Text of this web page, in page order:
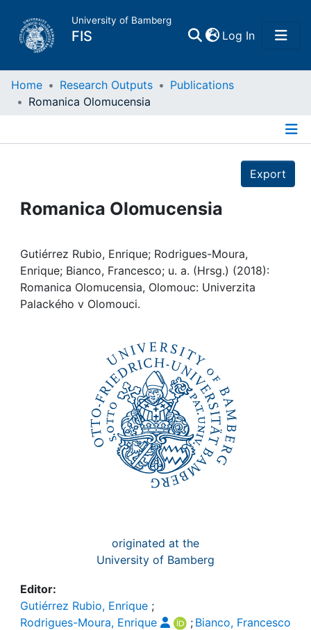
University of Bamberg
FIS Log In(current)
Home
Projects
Institutions
Awards
Home Research Outputs
Publications
Romanica Olomucensia
Export
Romanica Olomucensia
Gutiérrez Rubio, Enrique; Rodrigues-Moura,
Enrique; Bianco, Francesco; u. a. (Hrsg.) (2018):
Romanica Olomucensia, Olomouc: Univerzita
Palackého v Olomouci.
originated at the
University of Bamberg
Editor:
Gutiérrez Rubio, Enrique ;
Rodrigues-Moura, Enrique
; Bianco, Francesco